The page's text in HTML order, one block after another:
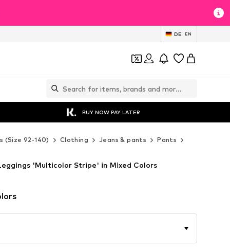
DE EN
BUY NOW PAY LATER
(Size 92-140) Clothing Jeans & pants Pants
'Multicolor Stripe' in Mixed Colors